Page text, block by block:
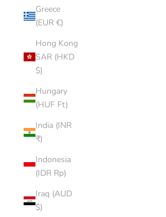
Greece
(EUR €)
Hong Kong
SAR (HKD
$)
Hungary
(HUF Ft)
India (INR
₹)
Indonesia
(IDR Rp)
Iraq (AUD
$)